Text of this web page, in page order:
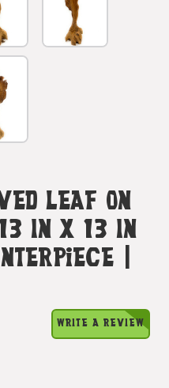
Leaf On
In X 13 In
|
WRITE A REVIEW